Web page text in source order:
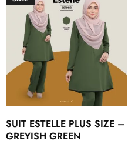
SUIT ESTELLE PLUS SIZE –
GREYISH GREEN